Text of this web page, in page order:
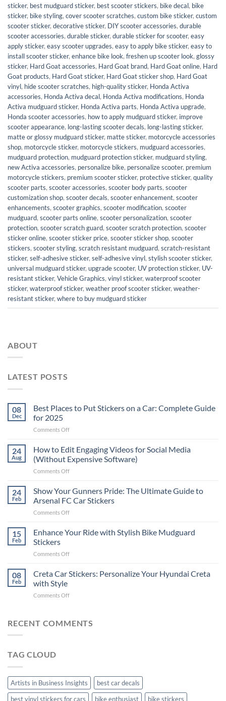
sticker, best mudguard sticker, best scooter stickers, bike decal, bike
sticker, bike styling, cover scooter scratches, custom bike sticker, custom
scooter sticker, decorative sticker, DIY scooter accessories, durable
scooter accessories, durable sticker, durable sticker for scooter, easy
apply sticker, easy scooter upgrades, easy to apply bike sticker, easy to
install scooter sticker, enhance bike look, freshen up scooter look, glossy
sticker, Hard Goat accessories, Hard Goat brand, Hard Goat online, Hard
Goat products, Hard Goat sticker, Hard Goat sticker shop, Hard Goat
vinyl, hide scooter scratches, high-quality sticker, Honda Activa
accessories, Honda Activa decal, Honda Activa modifications, Honda
Activa mudguard sticker, Honda Activa parts, Honda Activa upgrade,
Honda scooter accessories, how to apply mudguard sticker, improve
scooter appearance, long-lasting scooter decals, long-lasting sticker,
matte or glossy mudguard sticker, matte sticker, motorcycle accessories
shop, motorcycle sticker, motorcycle stickers, mudguard accessories,
mudguard protection, mudguard protection sticker, mudguard styling,
new Activa accessories, personalize bike, personalize scooter, premium
motorcycle stickers, premium scooter sticker, protective sticker, quality
scooter parts, scooter accessories, scooter body parts, scooter
customization shop, scooter decals, scooter enhancement, scooter
enhancements, scooter graphics, scooter modification, scooter
mudguard, scooter parts online, scooter personalization, scooter
protection, scooter scratch guard, scooter scratch protection, scooter
sticker online, scooter sticker price, scooter sticker shop, scooter
stickers, scooter styling, scratch resistant mudguard, scratch-resistant
sticker, self-adhesive sticker, self-adhesive vinyl, stylish scooter sticker,
universal mudguard sticker, upgrade scooter, UV protection sticker, UV-
resistant sticker, Vehicle Graphics, vinyl sticker, waterproof scooter
sticker, waterproof sticker, weather proof scooter sticker, weather-
resistant sticker, where to buy mudguard sticker
ABOUT
LATEST POSTS
08
Dec
Best Places to Put Stickers on a Car: Complete Guide
for 2025
Comments Offon
Places
to
Put
Stickers
a
Car:
2025
24
Aug
How to Edit Engaging Videos for Social Media
(Without Expensive Software)
Comments Offon
to
Edit
Engaging
Videos
Social
24
Feb
Show Your Gunners Pride: The Ultimate Guide to
Arsenal FC Car Stickers
Comments Offon
Your
Gunners
The
Guide
15
Feb
Enhance Your Ride with Stylish Bike Mudguard
Stickers
Comments Offon
Your
Ride
Stylish
Stickers
08
Feb
Creta Car Stickers: Personalize Your Hyundai Creta
with Style
Comments Offon
Stickers:
RECENT COMMENTS
TAG CLOUD
Artists in Business Insights
best car decals
best vinyl stickers for cars
bike enthusiast bike stickers